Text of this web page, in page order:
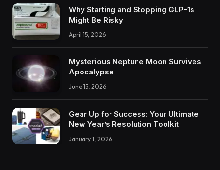
Why Starting and Stopping GLP-1s
Might Be Risky
April 15, 2026
Mysterious Neptune Moon Survives
Apocalypse
June 15, 2026
Gear Up for Success: Your Ultimate
New Year’s Resolution Toolkit
January 1, 2026